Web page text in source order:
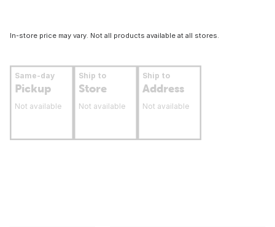
In-store price may vary. Not all products available at all stores.
Same-day
Pickup
Not available
Ship to
Store
Not available
Ship to
Address
Not available